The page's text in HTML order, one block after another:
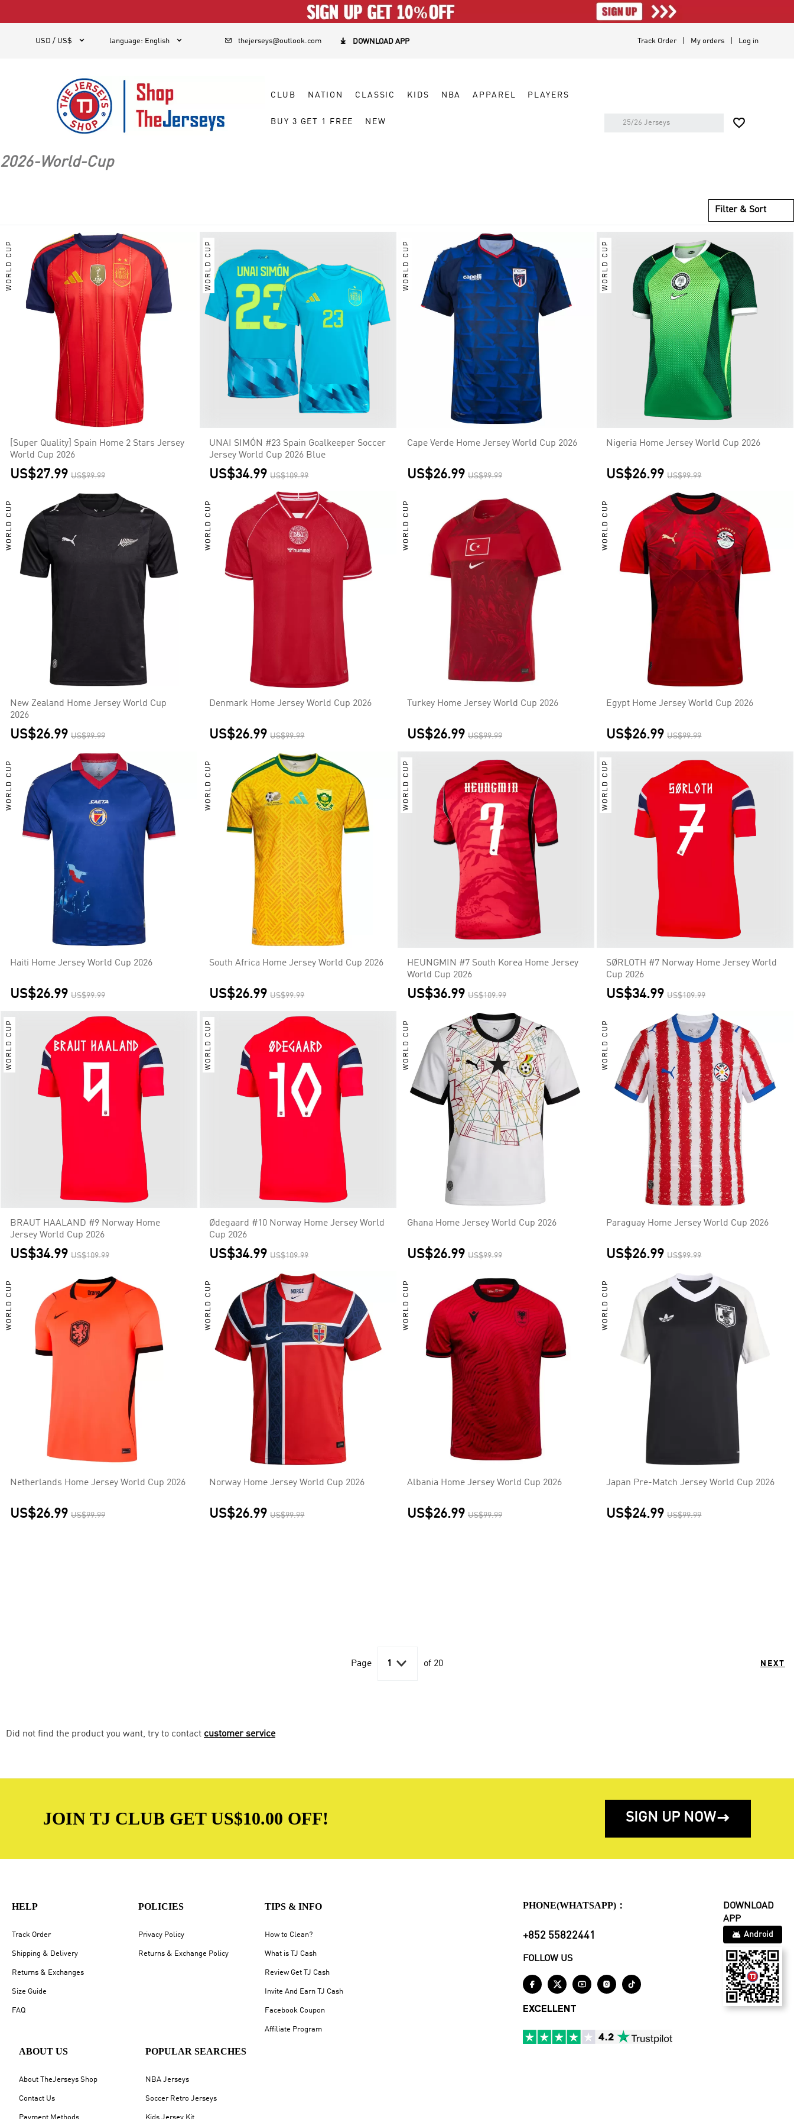
USD / US$  language: English   thejerseys@outlook.com  DOWNLOAD APP Track Order My orders Log in
CLUB NATION CLASSIC KIDS NBA APPAREL PLAYERS
BUY 3 GET 1 FREE NEW 
2026-World-Cup
Filter & Sort
WORLD CUP
[Super Quality] Spain Home 2 Stars Jersey
World Cup 2026
US$27.99 US$99.99
WORLD CUP
UNAI SIMÓN #23 Spain Goalkeeper Soccer
Jersey World Cup 2026 Blue
US$34.99 US$109.99
WORLD CUP
Cape Verde Home Jersey World Cup 2026
US$26.99 US$99.99
WORLD CUP
Nigeria Home Jersey World Cup 2026
US$26.99 US$99.99
WORLD CUP
New Zealand Home Jersey World Cup
2026
US$26.99 US$99.99
WORLD CUP
Denmark Home Jersey World Cup 2026
US$26.99 US$99.99
WORLD CUP
Turkey Home Jersey World Cup 2026
US$26.99 US$99.99
WORLD CUP
Egypt Home Jersey World Cup 2026
US$26.99 US$99.99
WORLD CUP
Haiti Home Jersey World Cup 2026
US$26.99 US$99.99
WORLD CUP
South Africa Home Jersey World Cup 2026
US$26.99 US$99.99
WORLD CUP
HEUNGMIN #7 South Korea Home Jersey
World Cup 2026
US$36.99 US$109.99
WORLD CUP
SØRLOTH #7 Norway Home Jersey World
Cup 2026
US$34.99 US$109.99
WORLD CUP
BRAUT HAALAND #9 Norway Home
Jersey World Cup 2026
US$34.99 US$109.99
WORLD CUP
Ødegaard #10 Norway Home Jersey World
Cup 2026
US$34.99 US$109.99
WORLD CUP
Ghana Home Jersey World Cup 2026
US$26.99 US$99.99
WORLD CUP
Paraguay Home Jersey World Cup 2026
US$26.99 US$99.99
WORLD CUP
Netherlands Home Jersey World Cup 2026
US$26.99 US$99.99
WORLD CUP
Norway Home Jersey World Cup 2026
US$26.99 US$99.99
WORLD CUP
Albania Home Jersey World Cup 2026
US$26.99 US$99.99
WORLD CUP
Japan Pre-Match Jersey World Cup 2026
US$24.99 US$99.99
Page 1  of 20 NEXT
Did not find the product you want, try to contact customer service
JOIN TJ CLUB GET US$10.00 OFF! SIGN UP NOW
HELP
Track Order
Shipping & Delivery
Returns & Exchanges
Size Guide
FAQ
POLICIES
Privacy Policy
Returns & Exchange Policy
TIPS & INFO
How to Clean?
What is TJ Cash
Review Get TJ Cash
Invite And Earn TJ Cash
Facebook Coupon
Affiliate Program
ABOUT US
About TheJerseys Shop
Contact Us
POPULAR SEARCHES
NBA Jerseys
Soccer Retro Jerseys
PHONE(WHATSAPP)：
+852 55822441
FOLLOW US
    
EXCELLENT
DOWNLOAD
APP
Android